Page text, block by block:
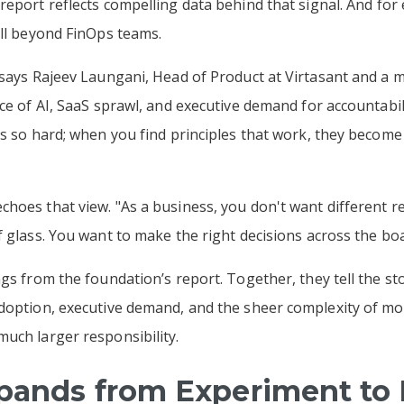
reflects compelling data behind that signal. And
FinOps teams.
Rajeev Laungani, Head of Product at Virtasant and a
of AI, SaaS sprawl, and executive demand for
hard; when you find principles that work, they
that view. "As a business, you don't want
You want to make the right decisions across the
from the foundation’s report. Together, they tell the
executive demand, and the sheer complexity of
larger responsibility.
from Experiment to